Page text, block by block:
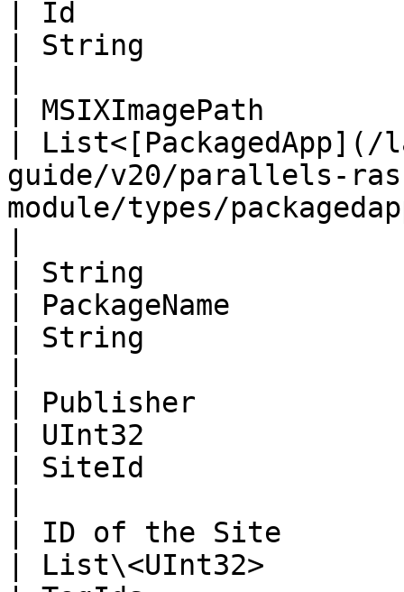
| Id
| String
| MSIXImagePath
|
guide/v20/parallels-
module/types/
| String
| PackageName
| String
| Publisher
| UInt32
| SiteId
| ID of the Site
| List\<UInt32>